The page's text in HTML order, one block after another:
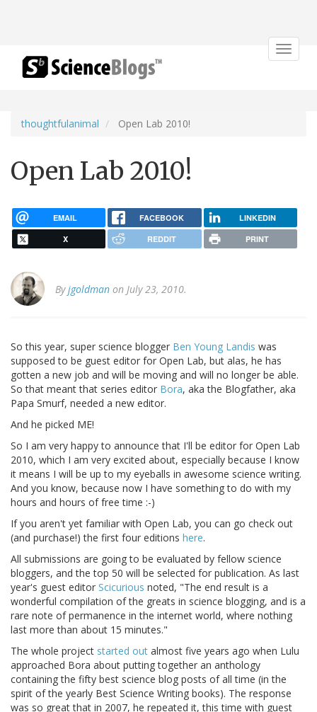
Toggle
thoughtfulanimal Open Lab 2010!
Open Lab 2010!
EMAIL FACEBOOK LINKEDIN
X REDDIT PRINT
Byjgoldman on July 23, 2010.
So this year, super science blogger Ben Young Landis was
supposed to be guest editor for Open Lab, but alas, he has
gotten a new job and will be moving and will no longer be able.
So that meant that series editor Bora, aka the Blogfather, aka
Papa Smurf, needed a new editor.
And he picked ME!
So I am very happy to announce that I'll be editor for Open Lab
2010, which I am very excited about, especially because I know
it means I will be up to my eyeballs in awesome science writing.
And you know, because now I have something to do with my
hours and hours of free time :-)
If you aren't yet familiar with Open Lab, you can go check out
(and purchase!) the first four editions here.
All submissions are going to be evaluated by fellow science
bloggers, and the top 50 will be selected for publication. As last
year's guest editor Scicurious noted, "The end result is a
wonderful compilation of the greats in science blogging, and is a
rare note of permanence in the internet world, where nothing
last more than about 15 minutes."
The whole project started out almost five years ago when Lulu
approached Bora about putting together an anthology
containing the fifty best science blog posts of all time (in the
spirit of the yearly Best Science Writing books). The response
was so great that in 2007, he repeated it, this time with guest